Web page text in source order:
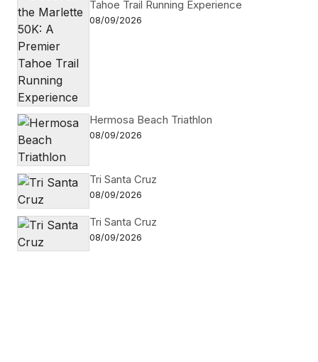
Tahoe Trail Running Experience
08/09/2026
Hermosa Beach Triathlon
08/09/2026
Tri Santa Cruz
08/09/2026
Tri Santa Cruz
08/09/2026